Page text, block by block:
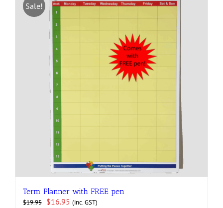
Sale!
Term Planner with FREE pen
$19.95 Original
$16.95 Current
(inc. GST)